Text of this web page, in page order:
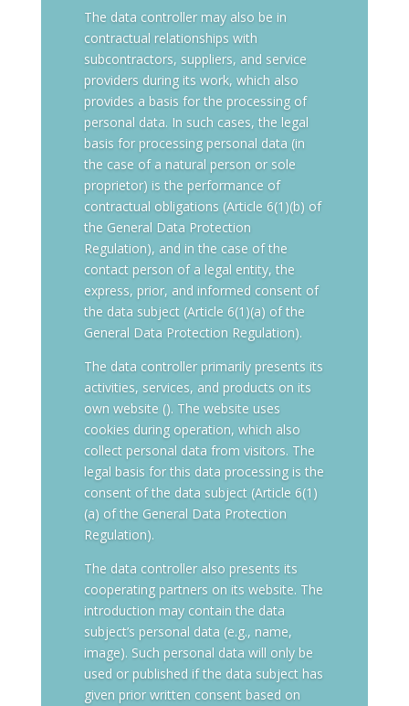
The data controller may also be in
contractual relationships with
subcontractors, suppliers, and service
providers during its work, which also
provides a basis for the processing of
personal data. In such cases, the legal
basis for processing personal data (in
the case of a natural person or sole
proprietor) is the performance of
contractual obligations (Article 6(1)(b) of
the General Data Protection
Regulation), and in the case of the
contact person of a legal entity, the
express, prior, and informed consent of
the data subject (Article 6(1)(a) of the
General Data Protection Regulation).
The data controller primarily presents its
activities, services, and products on its
own website (). The website uses
cookies during operation, which also
collect personal data from visitors. The
legal basis for this data processing is the
consent of the data subject (Article 6(1)
(a) of the General Data Protection
Regulation).
The data controller also presents its
cooperating partners on its website. The
introduction may contain the data
subject’s personal data (e.g., name,
image). Such personal data will only be
used or published if the data subject has
given prior written consent based on